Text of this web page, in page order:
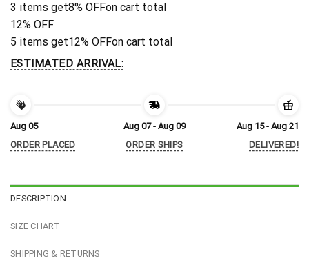
3 items get8% OFFon cart total
12% OFF
5 items get12% OFFon cart total
ESTIMATED ARRIVAL:
Aug 05
ORDER PLACED
Aug 07 - Aug 09
ORDER SHIPS
Aug 15 - Aug 21
DELIVERED!
DESCRIPTION
SIZE CHART
SHIPPING & RETURNS